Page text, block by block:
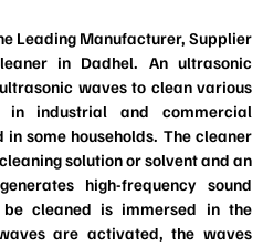
Leading Manufacturer, Supplier
in Dadhel. An ultrasonic
waves to clean various
in industrial and commercial
some households. The cleaner
solution or solvent and an
high-frequency sound
cleaned is immersed in the
are activated, the waves